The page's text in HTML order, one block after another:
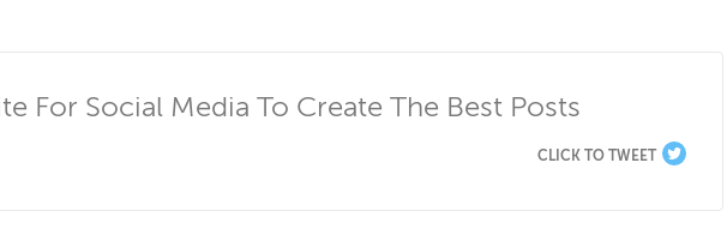
For Social Media To Create The Best Posts
CLICK TO TWEET